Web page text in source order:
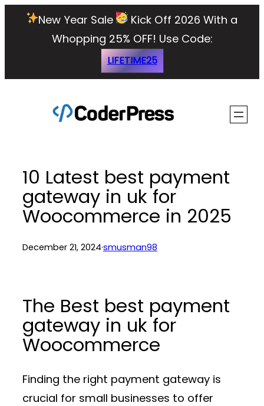
New Year Sale
Kick Off 2026 With a
Whopping 25% OFF! Use Code:
LIFETIME25
10 Latest best payment
gateway in uk for
Woocommerce in 2025
December 21, 2024·smusman98
The Best best payment
gateway in uk for
Woocommerce
Finding the right payment gateway is
crucial for small businesses to offer